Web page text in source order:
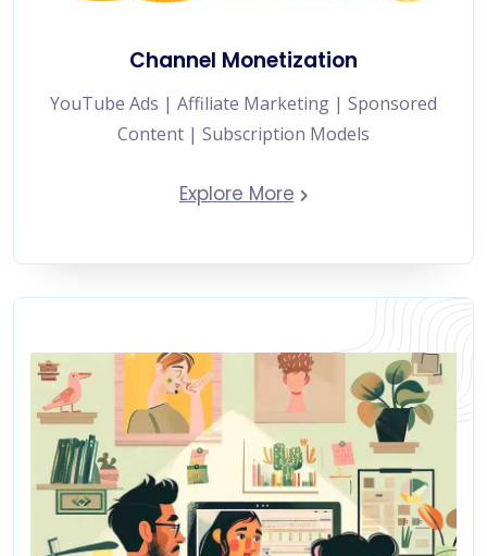
Channel Monetization
YouTube Ads | Affiliate Marketing | Sponsored
Content | Subscription Models
Explore More